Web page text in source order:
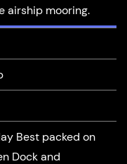
airship mooring.
Best packed on
Dock and